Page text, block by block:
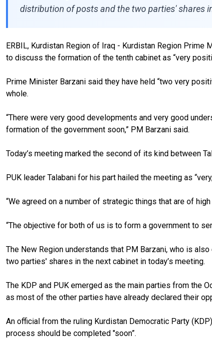
distribution of posts and the two parties' shares
ERBIL, Kurdistan Region of Iraq - Kurdistan Region
to discuss the formation of the tenth cabinet as “very
Prime Minister Barzani said they have held “two very
whole.
“There were very good developments and very good
formation of the government soon,” PM Barzani said.
Today’s meeting marked the second of its kind between
PUK leader Talabani for his part hailed the meeting as
“We agreed on a number of strategic things that are of
“The objective for both of us is to form a government to
The New Region understands that PM Barzani, who is
two parties' shares in the next cabinet in today’s meeting.
The KDP and PUK emerged as the main parties from the
as most of the other parties have already declared their
An official from the ruling Kurdistan Democratic Party
process should be completed "soon”.